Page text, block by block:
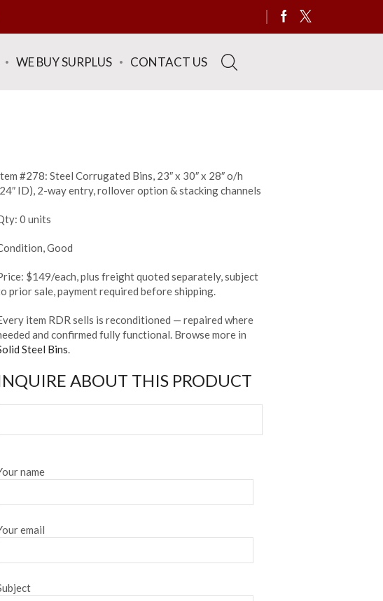
WE BUY SURPLUS CONTACT US
#278: Steel Corrugated Bins, 23″ x 30″ x 28″ o/h
ID), 2-way entry, rollover option & stacking channels
0 units
Good
$149/each, plus freight quoted separately, subject
prior sale, payment required before shipping.
item RDR sells is reconditioned — repaired where
and confirmed fully functional. Browse more in
Steel Bins.
ABOUT THIS PRODUCT
name
email